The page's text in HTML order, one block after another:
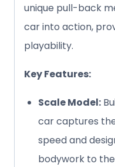
unique pull-back
car into action,
playability.
Key Features:
Scale Model:
car captures
speed and
bodywork to